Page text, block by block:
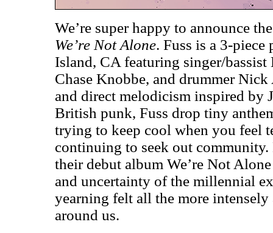
We’re super happy to announce
We’re Not Alone. Fuss is a 3-
Island, CA featuring singer/
Chase Knobbe, and drummer
and direct melodicism inspired by
British punk, Fuss drop tiny
trying to keep cool when you feel
continuing to seek out
their debut album We’re Not
and uncertainty of the millennial
yearning felt all the more
around us.